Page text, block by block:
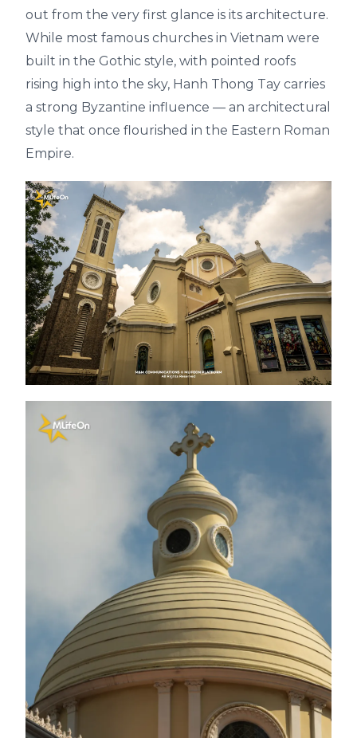
out from the very first glance is its architecture.
While most famous churches in Vietnam were
built in the Gothic style, with pointed roofs
rising high into the sky, Hanh Thong Tay carries
a strong Byzantine influence — an architectural
style that once flourished in the Eastern Roman
Empire.